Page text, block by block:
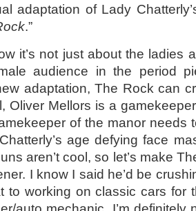
adaptation of Lady
.”
it’s not just about the ladies
audience in the period
adaptation, The Rock can
Oliver Mellors is a
of the manor needs
age defying face
aren’t cool, so let’s make
I know I said he’d be
to working on classic cars for